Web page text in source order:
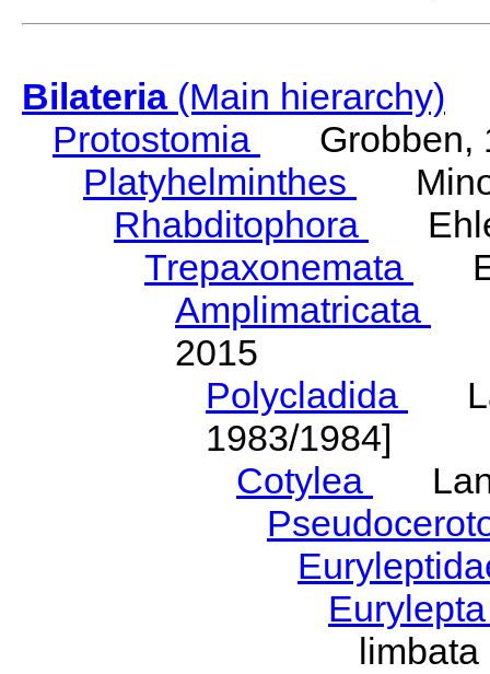
Bilateria(Main hierarchy)
Protostomia
Grobben,
Platyhelminthes
Rhabditophora
Trepaxonemata
Amplimatricata
2015
Polycladida
1983/1984]
Cotylea